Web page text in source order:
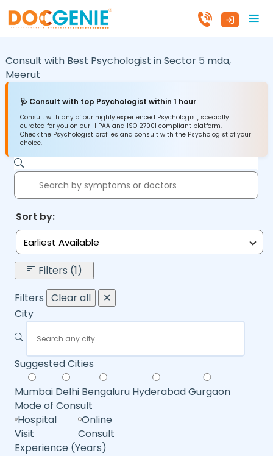
Consult with Best Psychologist inSector 5 mda,
Meerut
🩺 Consult with top Psychologist within 1 hour
Consult with any of our highly experienced Psychologist, specially
curated for you on our HIPAA and ISO 27001 compliant platform.
Check the Psychologist profiles and consult with the Psychologist of your
choice.
Sort by:
Earliest Available
Filters (1)
Filters Clear all
✕
City
Suggested Cities
Mumbai Delhi Bengaluru HyderabadGurgaon
Mode of Consult
Hospital
Visit
Online
Consult
Experience (Years)